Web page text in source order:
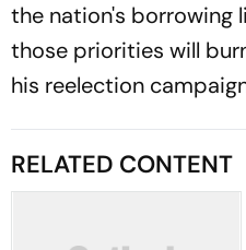
the nation's borrowing
those priorities will
his reelection
RELATED CONTENT